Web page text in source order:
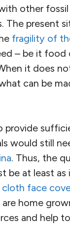
other
The present
fragility of
– be it food
it does
can be
would still
. Thus, the
be at least
cloth face
home
and help